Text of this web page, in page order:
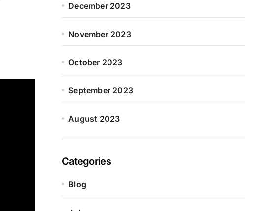
December 2023
November 2023
October 2023
September 2023
August 2023
Categories
Blog